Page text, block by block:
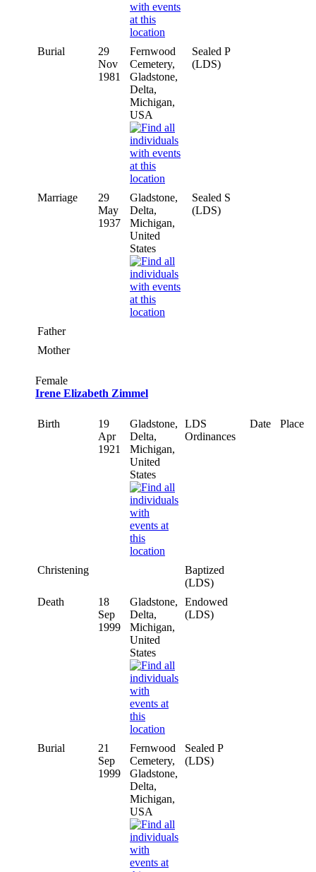
Burial
29
Nov
1981
Fernwood
Cemetery,
Gladstone,
Delta,
Michigan,
USA
Sealed P
(LDS)
Marriage
29
May
1937
Gladstone,
Delta,
Michigan,
United
States
Sealed S
(LDS)
Father
Mother
Female
Irene Elizabeth Zimmel
Birth
19
Apr
1921
Gladstone,
Delta,
Michigan,
United
States
LDS
Ordinances
Date Place
Christening
Baptized
(LDS)
Death
18
Sep
1999
Gladstone,
Delta,
Michigan,
United
States
Endowed
(LDS)
Burial
21
Sep
1999
Fernwood
Cemetery,
Gladstone,
Delta,
Michigan,
USA
Sealed P
(LDS)